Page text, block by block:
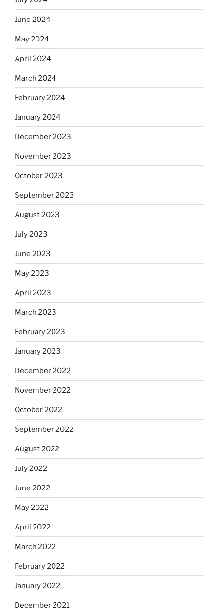
June 2024
May 2024
April 2024
March 2024
February 2024
January 2024
December 2023
November 2023
October 2023
September 2023
August 2023
July 2023
June 2023
May 2023
April 2023
March 2023
February 2023
January 2023
December 2022
November 2022
October 2022
September 2022
August 2022
July 2022
June 2022
May 2022
April 2022
March 2022
February 2022
January 2022
December 2021